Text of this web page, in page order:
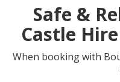
Safe &
Castle
When booking with